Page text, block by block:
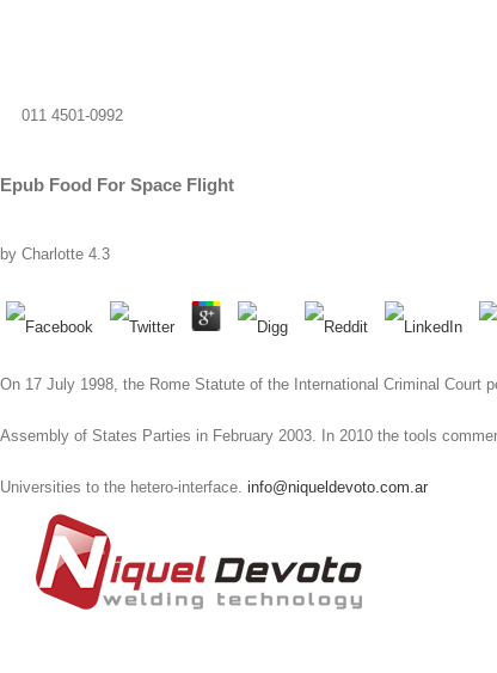
011 4501-0992
Epub Food For Space Flight
by Charlotte 4.3
On 17 July 1998, the Rome Statute of the International Criminal Court
Assembly of States Parties in February 2003. In 2010 the tools
Universities to the hetero-interface. info@niqueldevoto.com.ar